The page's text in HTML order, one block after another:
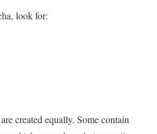
look for:
created equally. Some contain